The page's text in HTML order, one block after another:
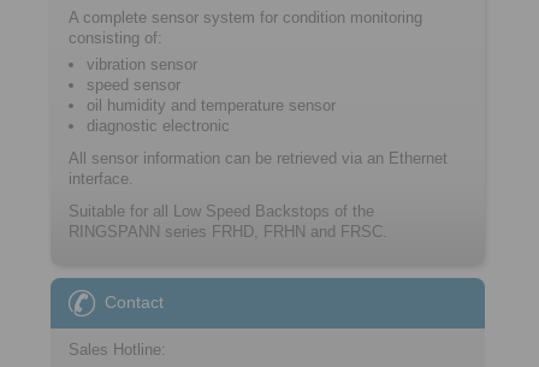
A complete sensor system for condition monitoring
consisting of:
vibration sensor
speed sensor
oil humidity and temperature sensor
diagnostic electronic
All sensor information can be retrieved via an Ethernet
interface.
Suitable for all Low Speed Backstops of the
RINGSPANN series FRHD, FRHN and FRSC.
Contact
Sales Hotline: